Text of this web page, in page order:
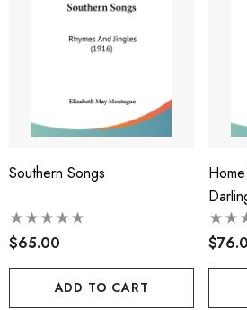
Southern Songs
$65.00
ADD TO CART